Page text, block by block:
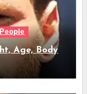
Age, Body